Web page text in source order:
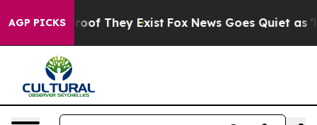
AGP PICKS
no Proof They Exist Fox News Goes Quiet as